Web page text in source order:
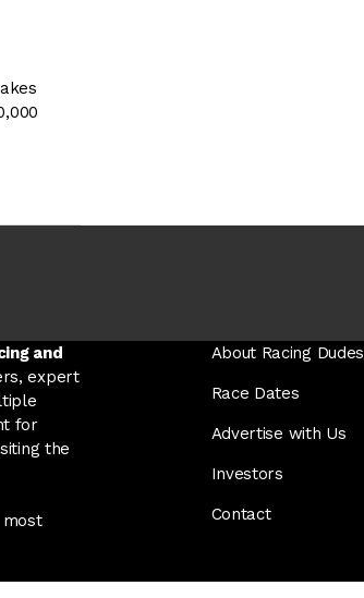
and
expert
for
the
most
About Racing Dudes
Race Dates
Advertise with Us
Investors
Contact